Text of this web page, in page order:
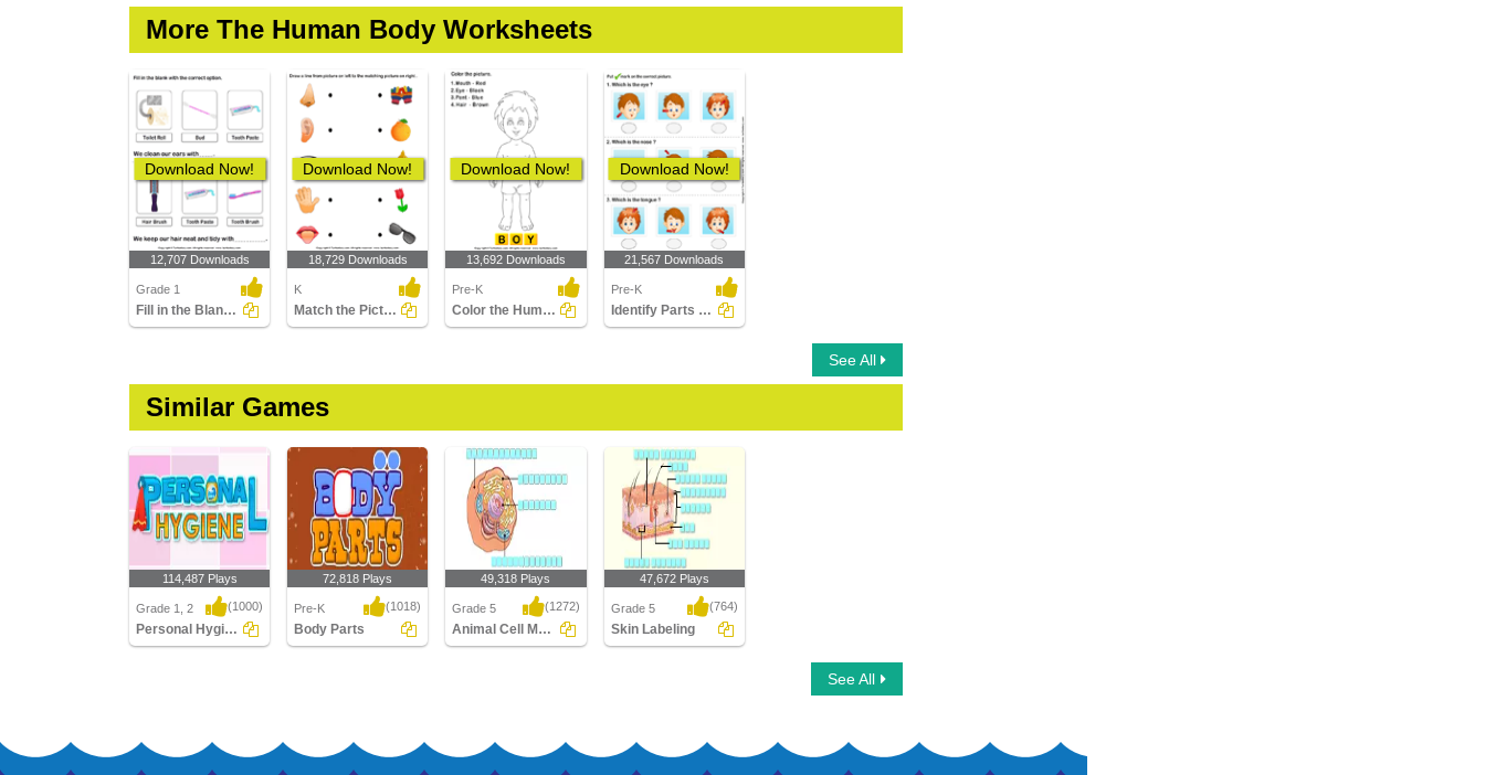
More The Human Body Worksheets
Download Now!
12,707 Downloads
Grade 1
Fill in the Blanks with Correct Word
Download Now!
18,729 Downloads
K
Match the Pictures
Download Now!
13,692 Downloads
Pre-K
Color the Human Body
Download Now!
21,567 Downloads
Pre-K
Identify Parts of Human Face
See All
Similar Games
114,487 Plays
Grade 1, 2 (1000)
Personal Hygiene
72,818 Plays
Pre-K (1018)
Body Parts
49,318 Plays
Grade 5 (1272)
Animal Cell Model
47,672 Plays
Grade 5 (764)
Skin Labeling
See All